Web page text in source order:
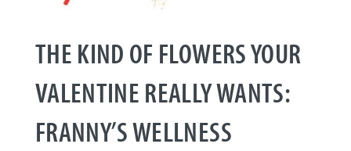
THE KIND OF FLOWERS YOUR
VALENTINE REALLY WANTS:
FRANNY’S WELLNESS